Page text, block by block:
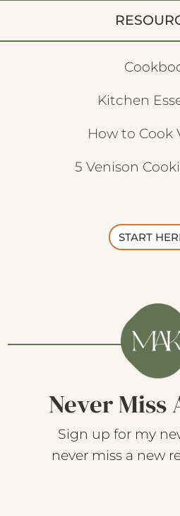
Kitchen
How to Cook
5 Venison
START
Never Miss
Sign up for my
never miss a new